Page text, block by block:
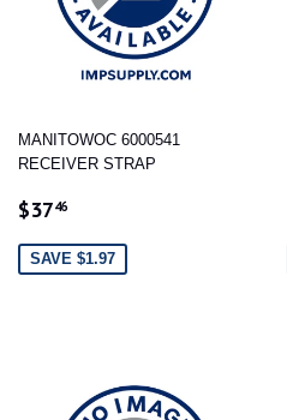
MANITOWOC 6000541
RECEIVER STRAP
SALE
$3746
SAVE $1.97